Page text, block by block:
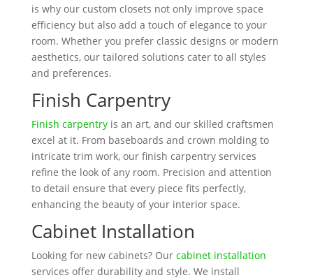
is why our custom closets not only improve space
efficiency but also add a touch of elegance to your
room. Whether you prefer classic designs or modern
aesthetics, our tailored solutions cater to all styles
and preferences.
Finish Carpentry
Finish carpentryis an art, and our skilled craftsmen
excel at it. From baseboards and crown molding to
intricate trim work, our finish carpentry services
refine the look of any room. Precision and attention
to detail ensure that every piece fits perfectly,
enhancing the beauty of your interior space.
Cabinet Installation
Looking for new cabinets? Our cabinet installation
services offer durability and style. We install